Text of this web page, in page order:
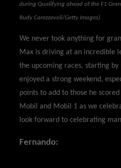
during Qualifying ahead of the F1
Rudy Carezzevoli/Getty Images)
We never took anything for
Max is driving at an incredible
the upcoming races, starting
enjoyed a strong weekend,
points to add to those he
Mobil and Mobil 1 as we
look forward to celebrating
Fernando: